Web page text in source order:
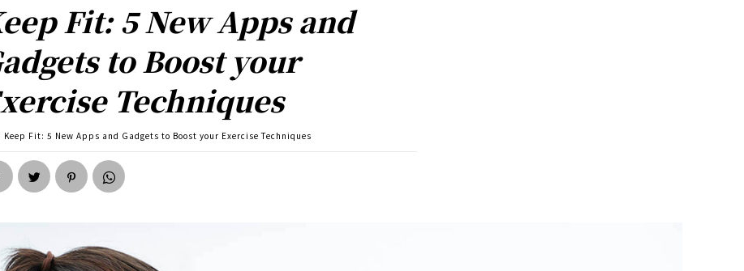
Fit: 5 New Apps and
to Boost your
Techniques
Keep Fit: 5 New Apps and Gadgets to Boost your Exercise Techniques